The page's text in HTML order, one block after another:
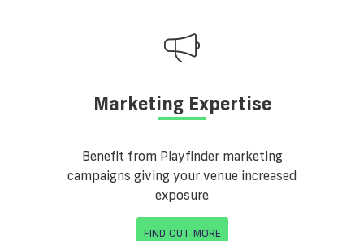
Marketing Expertise
Benefit from Playfinder marketing
campaigns giving your venue increased
exposure
FIND OUT MORE